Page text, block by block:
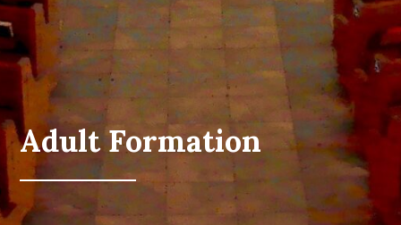
Adult Formation